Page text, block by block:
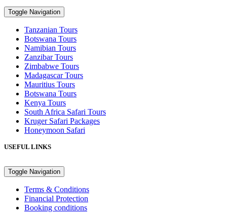
Toggle Navigation
Tanzanian Tours
Botswana Tours
Namibian Tours
Zanzibar Tours
Zimbabwe Tours
Madagascar Tours
Mauritius Tours
Botswana Tours
Kenya Tours
South Africa Safari Tours
Kruger Safari Packages
Honeymoon Safari
USEFUL LINKS
Toggle Navigation
Terms & Conditions
Financial Protection
Booking conditions